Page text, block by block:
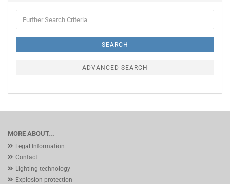
Search
SEARCH
ADVANCED SEARCH
MORE ABOUT...
Legal Information
Contact
Lighting technology
Explosion protection